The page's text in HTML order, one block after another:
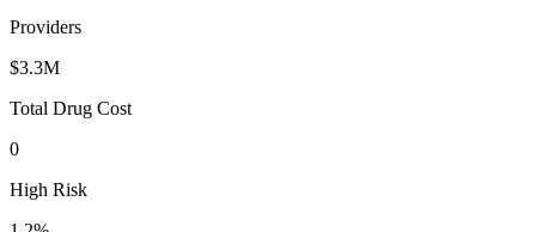
Providers
$3.3M
Total Drug Cost
0
High Risk